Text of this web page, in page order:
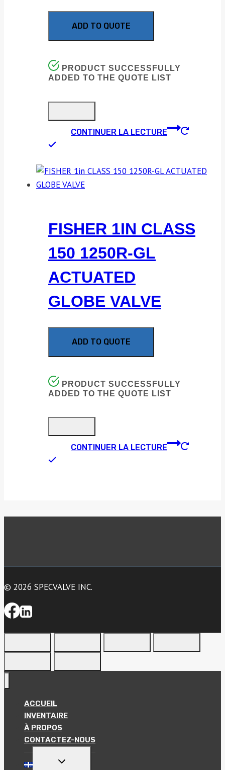
ADD TO QUOTE
PRODUCT SUCCESSFULLY
ADDED TO THE QUOTE LIST
CONTINUER LA LECTURE
FISHER 1IN CLASS
150 1250R-GL
ACTUATED
GLOBE VALVE
ADD TO QUOTE
PRODUCT SUCCESSFULLY
ADDED TO THE QUOTE LIST
CONTINUER LA LECTURE
© 2026 SPECVALVE INC.
ACCUEIL
INVENTAIRE
À PROPOS
CONTACTEZ-NOUS
TOGGLE